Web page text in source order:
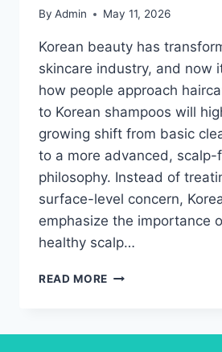
By Admin May 11, 2026
Korean beauty has
skincare industry, and now
how people approach
to Korean shampoos will
growing shift from basic
to a more advanced, scalp-
philosophy. Instead of
surface-level concern,
emphasize the importance
healthy scalp…
READ MORE BEST